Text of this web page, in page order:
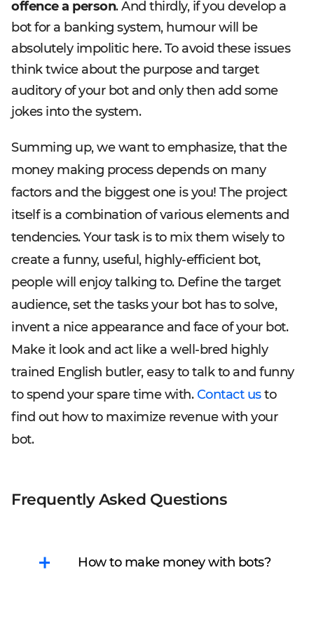
offence a person. And thirdly, if you develop a
bot for a banking system, humour will be
absolutely impolitic here. To avoid these issues
think twice about the purpose and target
auditory of your bot and only then add some
jokes into the system.
Summing up, we want to emphasize, that the
money making process depends on many
factors and the biggest one is you! The project
itself is a combination of various elements and
tendencies. Your task is to mix them wisely to
create a funny, useful, highly-efficient bot,
people will enjoy talking to. Define the target
audience, set the tasks your bot has to solve,
invent a nice appearance and face of your bot.
Make it look and act like a well-bred highly
trained English butler, easy to talk to and funny
to spend your spare time with.Contact usto
find out how to maximize revenue with your
bot.
Frequently Asked Questions
How to make money with bots?